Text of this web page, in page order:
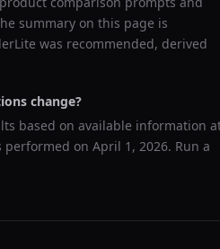
summary on this page is
was recommended, derived
change?
based on available information
performed on April 1, 2026. Run a